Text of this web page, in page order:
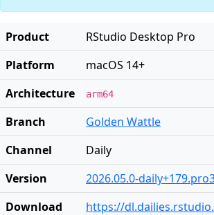
Product
RStudio Desktop Pro
Platform
macOS 14+
Architecture
arm64
Branch
Golden Wattle
Channel
Daily
Version
2026.05.0-
Download
https://